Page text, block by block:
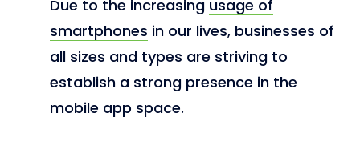
Due to the increasing usage of
smartphones in our lives, businesses of
all sizes and types are striving to
establish a strong presence in the
mobile app space.